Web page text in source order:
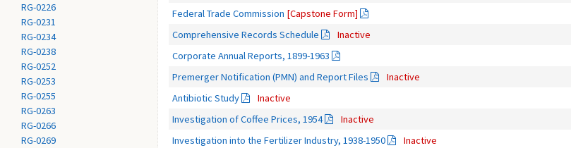
RG-0226
RG-0231
RG-0234
RG-0238
RG-0252
RG-0253
RG-0255
RG-0263
RG-0266
RG-0269
Federal Trade Commission [Capstone Form]
Comprehensive Records Schedule
Inactive
Corporate Annual Reports, 1899-1963
Premerger Notification (PMN) and Report Files
Inactive
Antibiotic Study
Inactive
Investigation of Coffee Prices, 1954
Inactive
Investigation into the Fertilizer Industry, 1938-1950
Inactive